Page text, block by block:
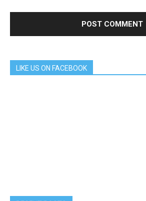
LIKE US ON FACEBOOK